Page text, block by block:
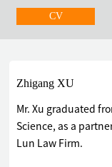
CV
Zhigang XU
Mr. Xu graduated
Science, as a
Lun Law Firm.